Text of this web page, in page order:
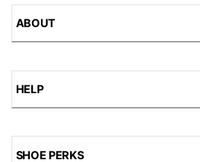
ABOUT
HELP
SHOE PERKS